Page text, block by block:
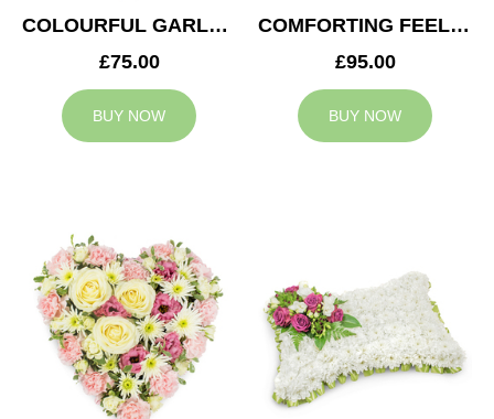
COLOURFUL GARLAND
£75.00
BUY NOW
COMFORTING FEELING
£95.00
BUY NOW